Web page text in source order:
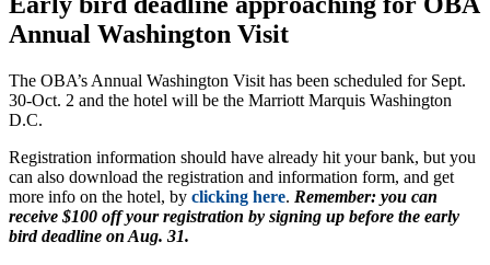
Annual Washington Visit
The OBA’s Annual Washington Visit has been scheduled for Sept.
30-Oct. 2 and the hotel will be the Marriott Marquis Washington
D.C.
Registration information should have already hit your bank, but you
can also download the registration and information form, and get
more info on the hotel, by clicking here. Remember: you can
receive $100 off your registration by signing up before the early
bird deadline on Aug. 31.